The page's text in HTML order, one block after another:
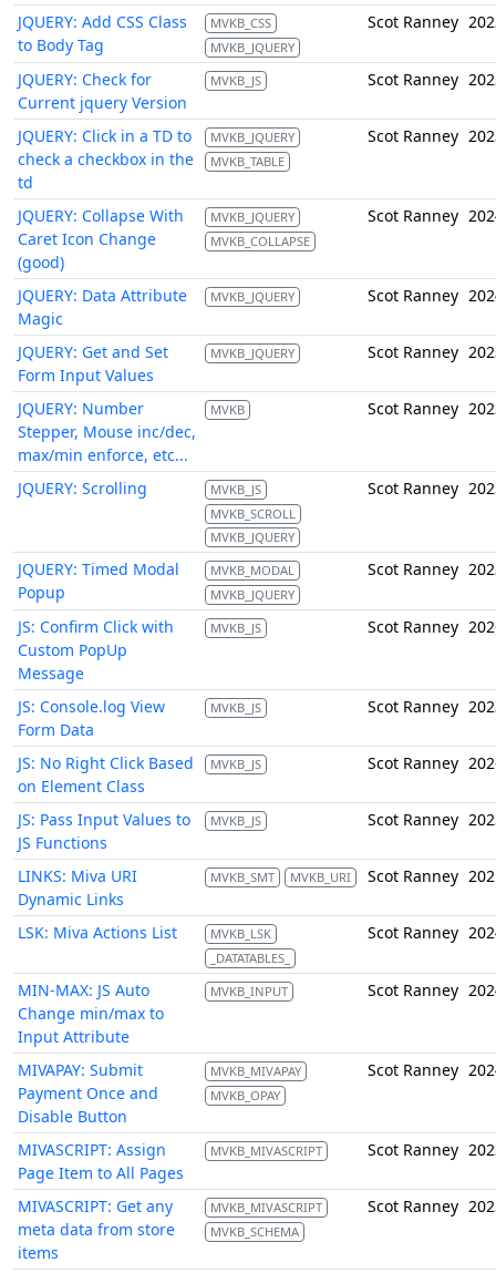
JQUERY: Add CSS Class
to Body Tag
MVKB_CSS
MVKB_JQUERY
Scot Ranney
JQUERY: Check for
Current jquery Version
MVKB_JS Scot Ranney
JQUERY: Click in a TD to
check a checkbox in the
td
MVKB_JQUERY
MVKB_TABLE
Scot Ranney
JQUERY: Collapse With
Caret Icon Change
(good)
MVKB_JQUERY
MVKB_COLLAPSE
Scot Ranney
JQUERY: Data Attribute
Magic
MVKB_JQUERY Scot Ranney
JQUERY: Get and Set
Form Input Values
MVKB_JQUERY Scot Ranney
JQUERY: Number
Stepper, Mouse inc/dec,
max/min enforce, etc...
MVKB Scot Ranney
JQUERY: Scrolling
MVKB_JS
MVKB_SCROLL
MVKB_JQUERY
Scot Ranney
JQUERY: Timed Modal
Popup
MVKB_MODAL
MVKB_JQUERY
Scot Ranney
JS: Confirm Click with
Custom PopUp
Message
MVKB_JS Scot Ranney
JS: Console.log View
Form Data
MVKB_JS Scot Ranney
JS: No Right Click Based
on Element Class
MVKB_JS Scot Ranney
JS: Pass Input Values to
JS Functions
MVKB_JS Scot Ranney
LINKS: Miva URI
Dynamic Links
MVKB_SMT MVKB_URI Scot Ranney
LSK: Miva Actions List
MVKB_LSK
_DATATABLES_
Scot Ranney
MIN-MAX: JS Auto
Change min/max to
Input Attribute
MVKB_INPUT Scot Ranney
MIVAPAY: Submit
Payment Once and
Disable Button
MVKB_MIVAPAY
MVKB_OPAY
Scot Ranney
MIVASCRIPT: Assign
Page Item to All Pages
MVKB_MIVASCRIPT Scot Ranney
MIVASCRIPT: Get any
meta data from store
items
MVKB_MIVASCRIPT
MVKB_SCHEMA
Scot Ranney